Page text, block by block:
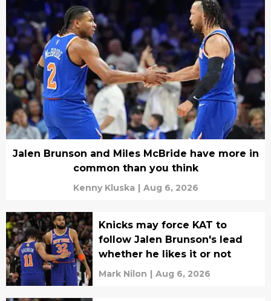
Jalen Brunson and Miles McBride have more in
common than you think
Kenny Kluska | Aug 6, 2026
Knicks may force KAT to
follow Jalen Brunson's lead
whether he likes it or not
Mark Nilon | Aug 6, 2026